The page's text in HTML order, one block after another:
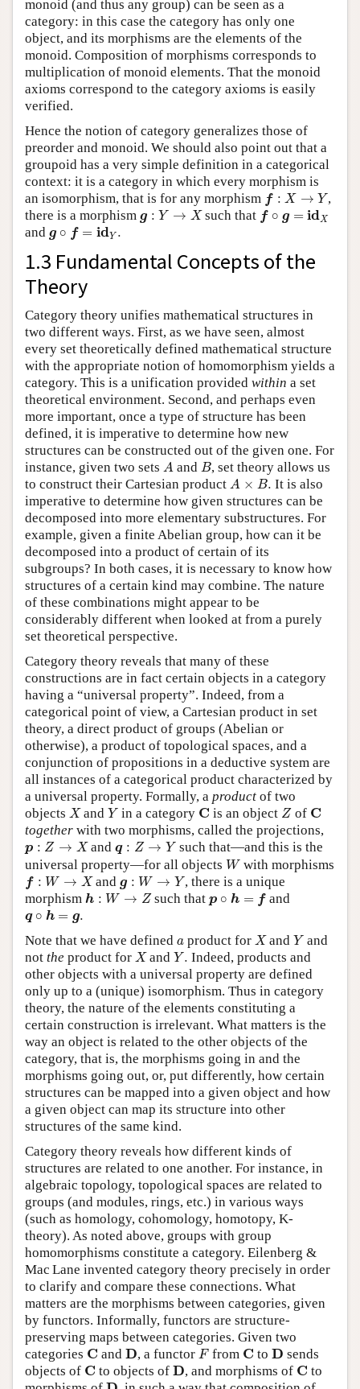
monoid (and thus any group) can be seen as a
category: in this case the category has only one
object, and its morphisms are the elements of the
monoid. Composition of morphisms corresponds to
multiplication of monoid elements. That the monoid
axioms correspond to the category axioms is easily
verified.
Hence the notion of category generalizes those of
preorder and monoid. We should also point out that a
groupoid has a very simple definition in a categorical
context: it is a category in which every morphism is
an isomorphism, that is for any morphism f : X → Y
f:X →
,
there is a morphism g : Y → X
g Y→ X such that f ∘ g = idX
f∘g =i
X
and g ∘ f = idY .
g ∘ =i Y.
1.3 Fundamental Concepts of the
Theory
Category theory unifies mathematical structures in
two different ways. First, as we have seen, almost
every set theoretically defined mathematical structure
with the appropriate notion of homomorphism yields a
category. This is a unification provided within a set
theoretical environment. Second, and perhaps even
more important, once a type of structure has been
defined, it is imperative to determine how new
structures can be constructed out of the given one. For
instance, given two sets A
A and B
B, set theory allows us
to construct their Cartesian product A × B.
A × B
It is also
imperative to determine how given structures can be
decomposed into more elementary substructures. For
example, given a finite Abelian group, how can it be
decomposed into a product of certain of its
subgroups? In both cases, it is necessary to know how
structures of a certain kind may combine. The nature
of these combinations might appear to be
considerably different when looked at from a purely
set theoretical perspective.
Category theory reveals that many of these
constructions are in fact certain objects in a category
having a “universal property”. Indeed, from a
categorical point of view, a Cartesian product in set
theory, a direct product of groups (Abelian or
otherwise), a product of topological spaces, and a
conjunction of propositions in a deductive system are
all instances of a categorical product characterized by
a universal property. Formally, a product of two
objects X
XandY
Y in a category C
C is an object Z
Z of C
C
together with two morphisms, called the projections,
p : Z → X
p Z → and q : Z → Y
q: Z → Y
such that—and this is the
universal property—for all objects W
Wwith morphisms
f : W → X
f: W→ and g : W → Y
g: W→ Y
, there is a unique
morphism h : W → Z
h W→Z such thatp ∘ h = f
h= and
q ∘ h = g.
h=
Note that we have defined a
a product for X
XandY
Y and
not the product for X
XandY .
Y. Indeed, products and
other objects with a universal property are defined
only up to a (unique) isomorphism. Thus in category
theory, the nature of the elements constituting a
certain construction is irrelevant. What matters is the
way an object is related to the other objects of the
category, that is, the morphisms going in and the
morphisms going out, or, put differently, how certain
structures can be mapped into a given object and how
a given object can map its structure into other
structures of the same kind.
Category theory reveals how different kinds of
structures are related to one another. For instance, in
algebraic topology, topological spaces are related to
groups (and modules, rings, etc.) in various ways
(such as homology, cohomology, homotopy, K-
theory). As noted above, groups with group
homomorphisms constitute a category. Eilenberg &
Mac Lane invented category theory precisely in order
to clarify and compare these connections. What
matters are the morphisms between categories, given
by functors. Informally, functors are structure-
preserving maps between categories. Given two
categories C
C and D
D , a functor F
Ffrom C
C to D
D sends
objects of C
C to objects of D
D , and morphisms of C
C to
D